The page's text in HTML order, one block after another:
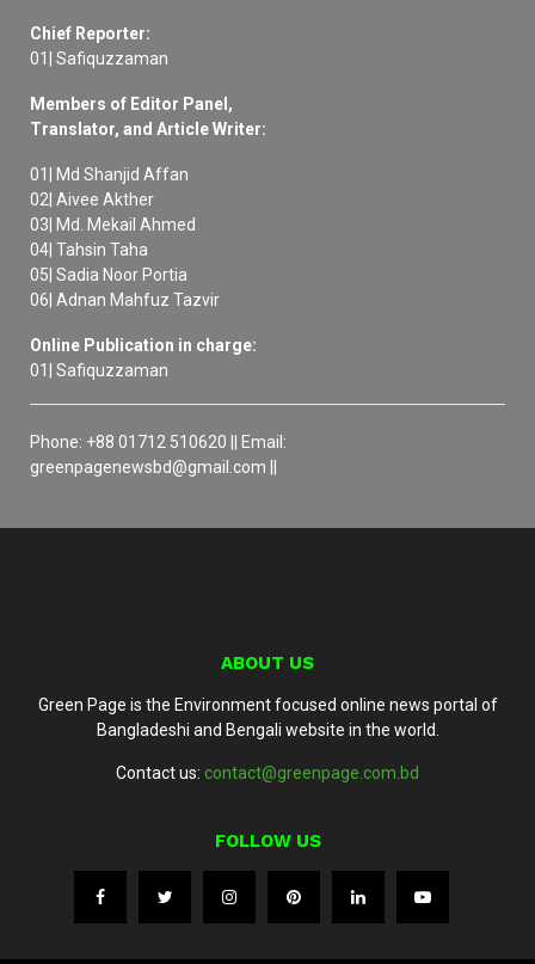
Chief Reporter:
01| Safiquzzaman
Members of Editor Panel,
Translator, and Article Writer:
01| Md Shanjid Affan
02| Aivee Akther
03| Md. Mekail Ahmed
04| Tahsin Taha
05| Sadia Noor Portia
06| Adnan Mahfuz Tazvir
Online Publication in charge:
01| Safiquzzaman
Phone: +88 01712 510620 || Email:
greenpagenewsbd@gmail.com ||
ABOUT US
Green Page is the Environment focused online news portal of
Bangladeshi and Bengali website in the world.
Contact us: contact@greenpage.com.bd
FOLLOW US